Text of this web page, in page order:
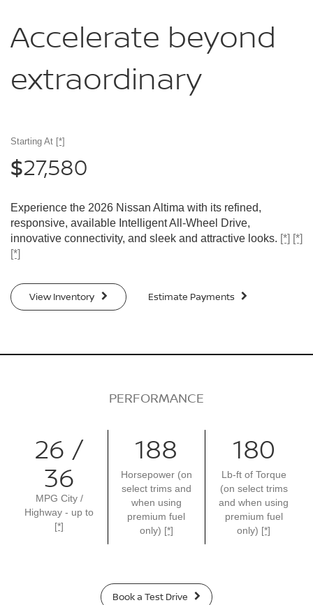
Accelerate beyond
extraordinary
Starting At [*]
$27,580
Experience the 2026 Nissan Altima with its refined,
responsive, available Intelligent All-Wheel Drive,
innovative connectivity, and sleek and attractive looks. [*] [*]
[*]
View Inventory Estimate Payments
PERFORMANCE
26 /
36
MPG City /
Highway - up to
[*]
188
Horsepower (on
select trims and
when using
premium fuel
only) [*]
180
Lb-ft of Torque
(on select trims
and when using
premium fuel
only) [*]
Book a Test Drive